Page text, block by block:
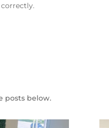
posts below.